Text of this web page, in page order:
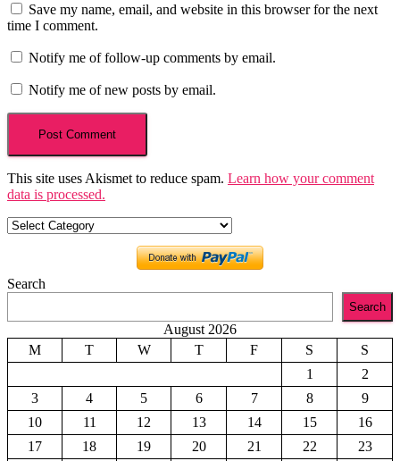
Save my name, email, and website in this browser for the next
time I comment.
Notify me of follow-up comments by email.
Notify me of new posts by email.
This site uses Akismet to reduce spam. Learn how your comment
data is processed.
Categories
Search
Search
August 2026
M
T W T F S
S
1
2
3
4 5 6 7 8
9
10
11 12 13 14 15
16
17
18 19 20 21 22
23